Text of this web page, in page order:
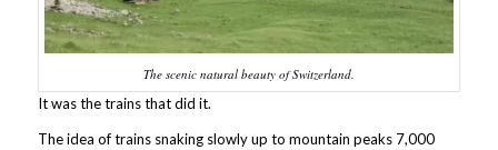
The scenic natural beauty of Switzerland.
It was the trains that did it.
The idea of trains snaking slowly up to mountain peaks 7,000